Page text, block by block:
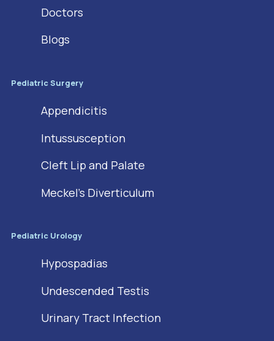
Doctors
Blogs
Pediatric Surgery
Appendicitis
Intussusception
Cleft Lip and Palate
Meckel’s Diverticulum
Pediatric Urology
Hypospadias
Undescended Testis
Urinary Tract Infection